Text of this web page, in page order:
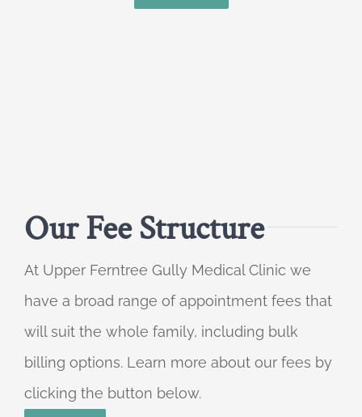
Our Fee Structure
At Upper Ferntree Gully Medical Clinic we
have a broad range of appointment fees that
will suit the whole family, including bulk
billing options. Learn more about our fees by
clicking the button below.